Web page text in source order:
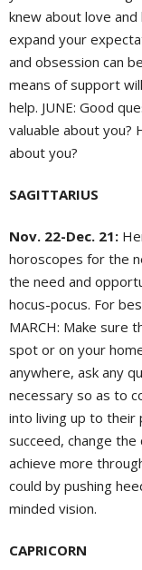
knew about love
expand your
and obsession can
means of support
help. JUNE: Good
valuable about you?
about you?
SAGITTARIUS
Nov. 22-Dec. 21:
horoscopes for the
the need and
hocus-pocus. For
MARCH: Make sure
spot or on your
anywhere, ask any
necessary so as to
into living up to their
succeed, change the
achieve more
could by pushing
minded vision.
CAPRICORN